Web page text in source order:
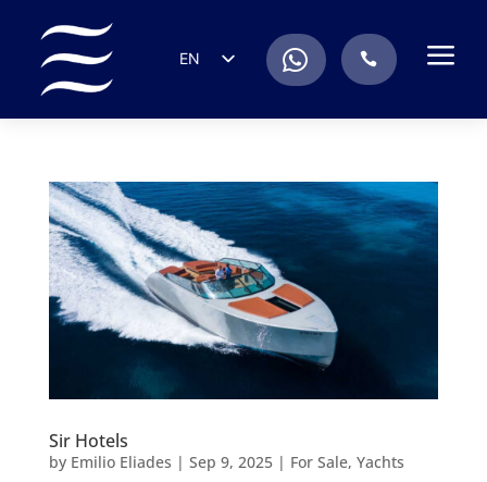
EN
FR
RU
PT
. a
Sir Hotels
by Emilio Eliades | Sep 9, 2025| For Sale, Yachts